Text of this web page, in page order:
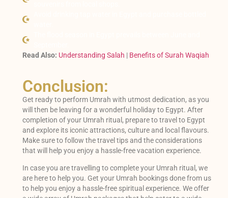
Read Also: Understanding Salah | Benefits of Surah Waqiah
Conclusion:
Get ready to perform Umrah with utmost dedication, as you
will then be leaving for a wonderful holiday to Egypt. After
completion of your Umrah ritual, prepare to travel to Egypt
and explore its iconic attractions, culture and local flavours.
Make sure to follow the travel tips and the considerations
that will help you enjoy a hassle-free vacation experience.
In case you are travelling to complete your Umrah ritual, we
are here to help you. Get your Umrah bookings done from us
to help you enjoy a hassle-free spiritual experience. We offer